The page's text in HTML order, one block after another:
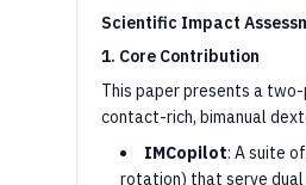
Scientific Impact
1. Core Contribution
This paper presents a
contact-rich, bimanual
IMCopilot: A suite
rotation) that serve